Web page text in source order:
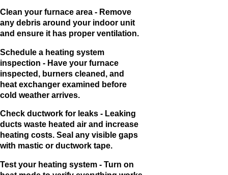
Clean your furnace area - Remove
any debris around your indoor unit
and ensure it has proper ventilation.
Schedule a heating system
inspection - Have your furnace
inspected, burners cleaned, and
heat exchanger examined before
cold weather arrives.
Check ductwork for leaks - Leaking
ducts waste heated air and increase
heating costs. Seal any visible gaps
with mastic or ductwork tape.
Test your heating system - Turn on